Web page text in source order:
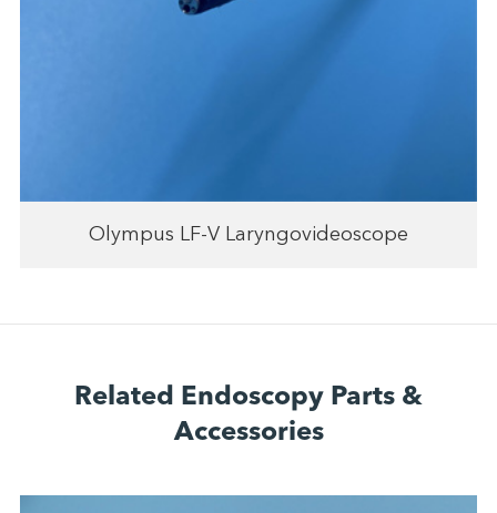
Olympus LF-V Laryngovideoscope
Related Endoscopy Parts &
Accessories